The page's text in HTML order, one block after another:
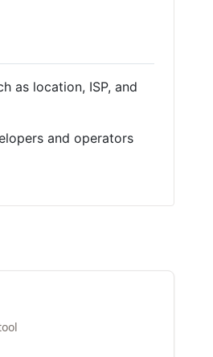
as location, ISP, and
and operators